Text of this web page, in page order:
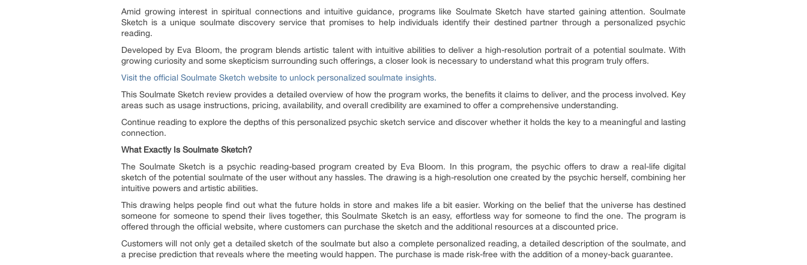
Amid growing interest in spiritual connections and intuitive guidance, programs like Soulmate Sketch have started gaining attention. Soulmate
Sketch is a unique soulmate discovery service that promises to help individuals identify their destined partner through a personalized psychic
reading.
Developed by Eva Bloom, the program blends artistic talent with intuitive abilities to deliver a high-resolution portrait of a potential soulmate. With
growing curiosity and some skepticism surrounding such offerings, a closer look is necessary to understand what this program truly offers.
Visit the official Soulmate Sketch website to unlock personalized soulmate insights.
This Soulmate Sketch review provides a detailed overview of how the program works, the benefits it claims to deliver, and the process involved. Key
areas such as usage instructions, pricing, availability, and overall credibility are examined to offer a comprehensive understanding.
Continue reading to explore the depths of this personalized psychic sketch service and discover whether it holds the key to a meaningful and lasting
connection.
What Exactly Is Soulmate Sketch?
The Soulmate Sketch is a psychic reading-based program created by Eva Bloom. In this program, the psychic offers to draw a real-life digital
sketch of the potential soulmate of the user without any hassles. The drawing is a high-resolution one created by the psychic herself, combining her
intuitive powers and artistic abilities.
This drawing helps people find out what the future holds in store and makes life a bit easier. Working on the belief that the universe has destined
someone for someone to spend their lives together, this Soulmate Sketch is an easy, effortless way for someone to find the one. The program is
offered through the official website, where customers can purchase the sketch and the additional resources at a discounted price.
Customers will not only get a detailed sketch of the soulmate but also a complete personalized reading, a detailed description of the soulmate, and
a precise prediction that reveals where the meeting would happen. The purchase is made risk-free with the addition of a money-back guarantee.